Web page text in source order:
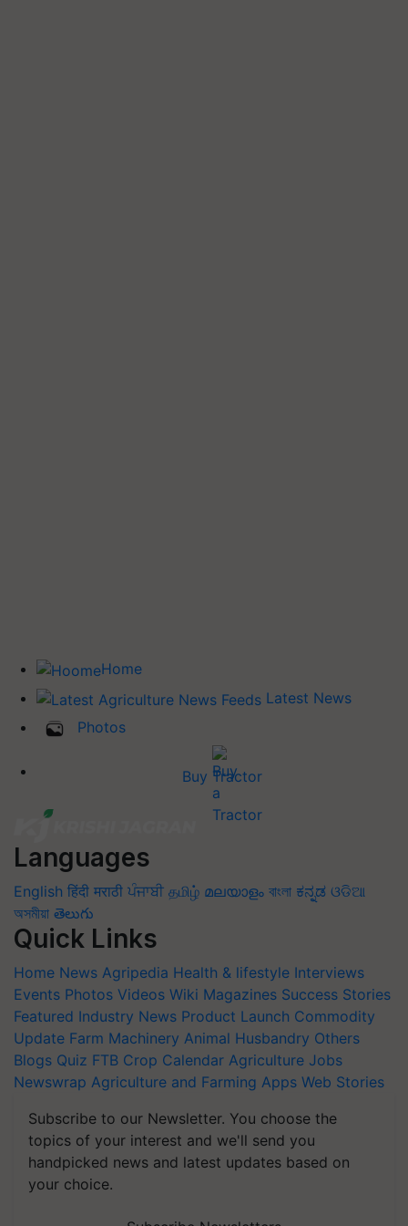
Home
Latest News
Photos
Buy Tractor
Languages
English हिंदी मराठी ਪੰਜਾਬੀ தமிழ் മലയാളം বাংলা ಕನ್ನಡ ଓଡିଆ
অসমীয়া తెలుగు
Quick Links
Home News Agripedia Health & lifestyle Interviews
Events Photos Videos Wiki Magazines Success Stories
Featured Industry News Product Launch Commodity
Update Farm Machinery Animal Husbandry Others
Blogs Quiz FTB Crop Calendar Agriculture Jobs
Newswrap Agriculture and Farming Apps Web Stories
Subscribe to our Newsletter. You choose the
topics of your interest and we'll send you
handpicked news and latest updates based on
your choice.